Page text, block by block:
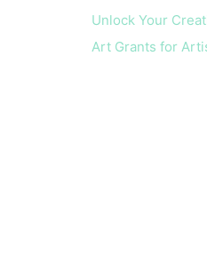
Unlock Your
Art Grants for